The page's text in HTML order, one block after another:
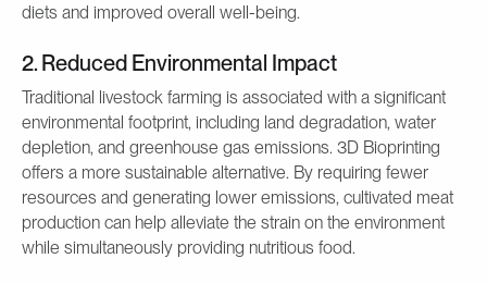
diets and improved overall well-being.
2. Reduced Environmental Impact
Traditional livestock farming is associated with a significant
environmental footprint, including land degradation, water
depletion, and greenhouse gas emissions. 3D Bioprinting
offers a more sustainable alternative. By requiring fewer
resources and generating lower emissions, cultivated meat
production can help alleviate the strain on the environment
while simultaneously providing nutritious food.